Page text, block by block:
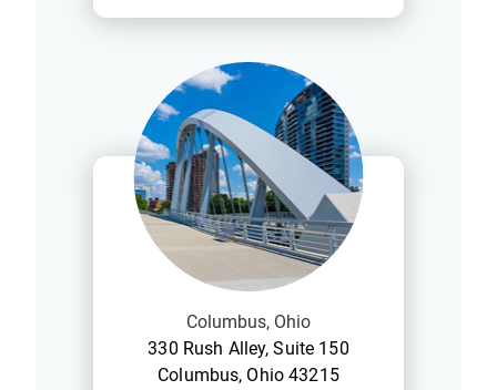
Columbus, Ohio
330 Rush Alley, Suite 150
Columbus, Ohio 43215